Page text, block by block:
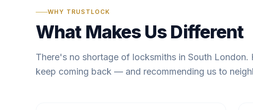
WHY TRUSTLOCK
What Makes Us Different
There's no shortage of locksmiths in South
keep coming back — and recommending us to